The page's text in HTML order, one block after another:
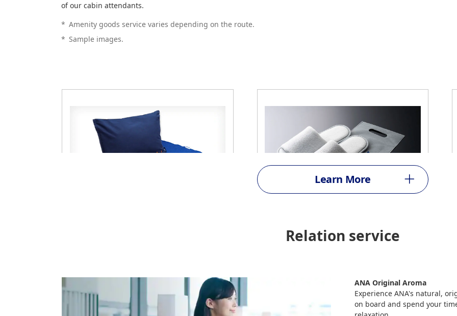
of our cabin attendants.
* Amenity goods service varies depending on the route.
* Sample images.
Routes All routes
Please ask a cabin attendant if you would
All routes
Learn More
Relation service
ANA Original Aroma
Experience ANA's natural,
on board and spend your